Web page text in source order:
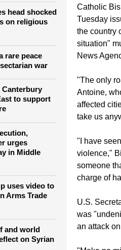
war
Catholic
Tuesday
the country
News
"The only
Antoine,
take us
"I have
violence,"
charge of
U.S.